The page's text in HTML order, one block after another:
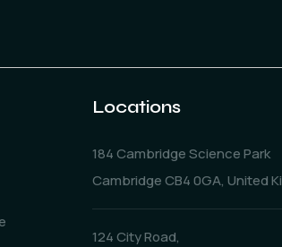
Locations
184 Cambridge Science Park
Cambridge CB4 0GA, United
124 City Road,